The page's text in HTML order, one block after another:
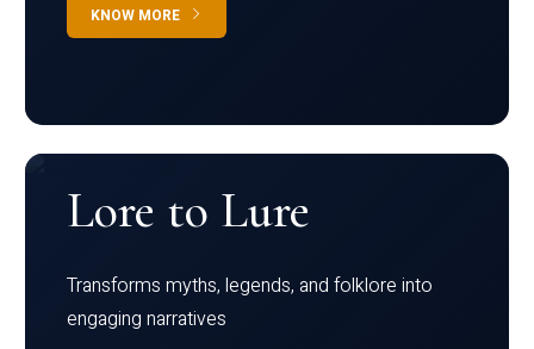
KNOW MORE
Lore to Lure
Transforms myths, legends, and folklore into
engaging narratives